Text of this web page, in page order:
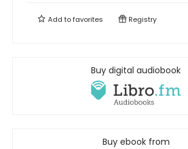
Add tofavorites Registry
Buy digital audiobook
Buy ebook from